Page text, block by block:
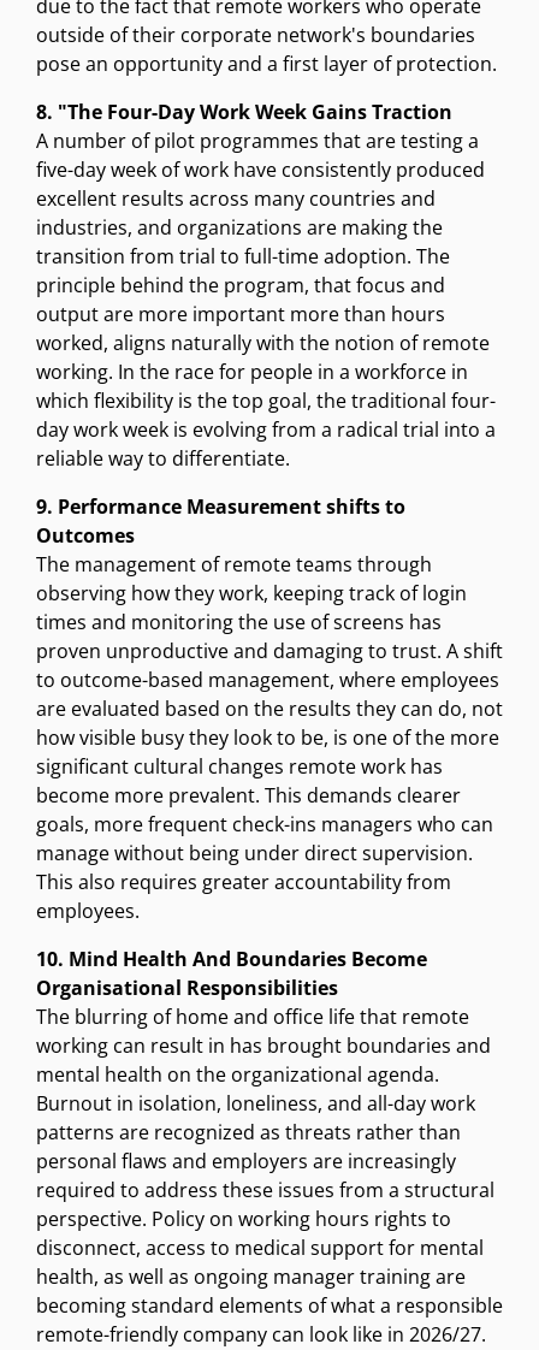
due to the fact that remote workers who operate
outside of their corporate network's boundaries
pose an opportunity and a first layer of protection.
8. "The Four-Day Work Week Gains Traction
A number of pilot programmes that are testing a
five-day week of work have consistently produced
excellent results across many countries and
industries, and organizations are making the
transition from trial to full-time adoption. The
principle behind the program, that focus and
output are more important more than hours
worked, aligns naturally with the notion of remote
working. In the race for people in a workforce in
which flexibility is the top goal, the traditional four-
day work week is evolving from a radical trial into a
reliable way to differentiate.
9. Performance Measurement shifts to
Outcomes
The management of remote teams through
observing how they work, keeping track of login
times and monitoring the use of screens has
proven unproductive and damaging to trust. A shift
to outcome-based management, where employees
are evaluated based on the results they can do, not
how visible busy they look to be, is one of the more
significant cultural changes remote work has
become more prevalent. This demands clearer
goals, more frequent check-ins managers who can
manage without being under direct supervision.
This also requires greater accountability from
employees.
10. Mind Health And Boundaries Become
Organisational Responsibilities
The blurring of home and office life that remote
working can result in has brought boundaries and
mental health on the organizational agenda.
Burnout in isolation, loneliness, and all-day work
patterns are recognized as threats rather than
personal flaws and employers are increasingly
required to address these issues from a structural
perspective. Policy on working hours rights to
disconnect, access to medical support for mental
health, as well as ongoing manager training are
becoming standard elements of what a responsible
remote-friendly company can look like in 2026/27.